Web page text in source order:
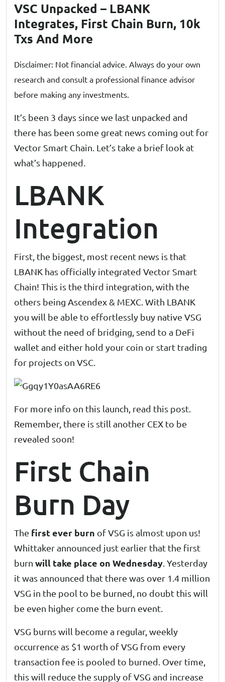
VSC Unpacked – LBANK
Integrates, First Chain Burn, 10k
Txs And More
Disclaimer: Not financial advice. Always do your own
research and consult a professional finance advisor
before making any investments.
It’s been 3 days since we last unpacked and
there has been some great news coming out for
Vector Smart Chain. Let’s take a brief look at
what’s happened.
LBANK
Integration
First, the biggest, most recent news is that
LBANK has officially integrated Vector Smart
Chain! This is the third integration, with the
others being Ascendex & MEXC. With LBANK
you will be able to effortlessly buy native VSG
without the need of bridging, send to a DeFi
wallet and either hold your coin or start trading
for projects on VSC.
For more info on this launch, read this post
Remember, there is still another CEX to be
revealed soon!
First Chain
Burn Day
The first ever burn of VSG is almost upon us!
Whittaker announced just earlier that the first
burn will take place on Wednesday . Yesterday
it was announced that there was over 1.4 million
VSG in the pool to be burned, no doubt this will
be even higher come the burn event.
VSG burns will become a regular, weekly
occurrence as $1 worth of VSG from every
transaction fee is pooled to burned. Over time,
this will reduce the supply of VSG and increase